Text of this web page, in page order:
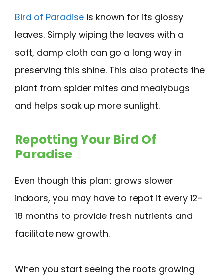
Bird of Paradise is known for its glossy
leaves. Simply wiping the leaves with a
soft, damp cloth can go a long way in
preserving this shine. This also protects the
plant from spider mites and mealybugs
and helps soak up more sunlight.
Repotting Your Bird Of
Paradise
Even though this plant grows slower
indoors, you may have to repot it every 12-
18 months to provide fresh nutrients and
facilitate new growth.
When you start seeing the roots growing